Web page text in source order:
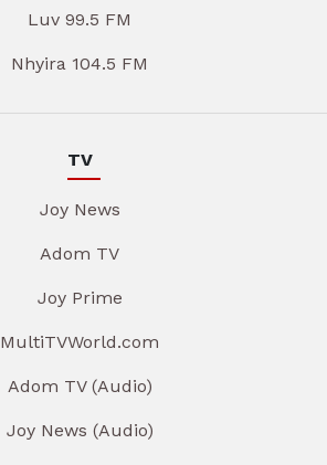
Luv 99.5 FM
Nhyira 104.5 FM
TV
Joy News
Adom TV
Joy Prime
MultiTVWorld.com
Adom TV (Audio)
Joy News (Audio)